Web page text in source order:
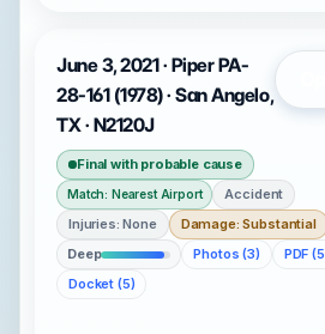
June 3, 2021 · Piper PA-
28-161 (1978) · San Angelo,
TX · N2120J
Final with probable cause
Match: Nearest Airport
Accident
Injuries: None
Damage: Substantial
Deep
Photos (3)
PDF
Docket (5)